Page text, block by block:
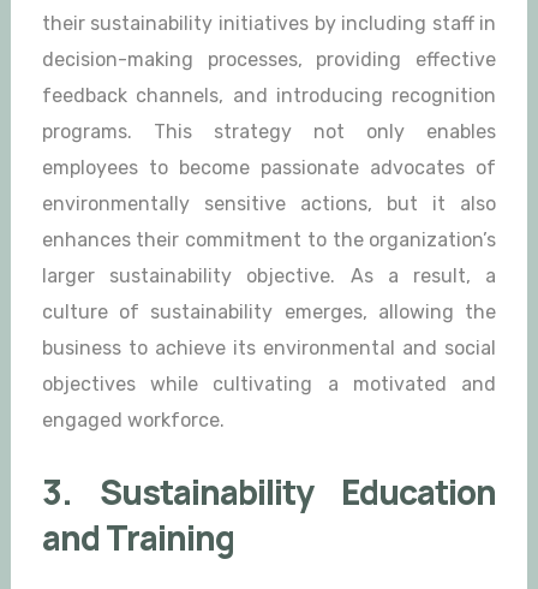
their sustainability initiatives by including staff in
decision-making processes, providing effective
feedback channels, and introducing recognition
programs. This strategy not only enables
employees to become passionate advocates of
environmentally sensitive actions, but it also
enhances their commitment to the organization’s
larger sustainability objective. As a result, a
culture of sustainability emerges, allowing the
business to achieve its environmental and social
objectives while cultivating a motivated and
engaged workforce.
3. Sustainability Education
and Training